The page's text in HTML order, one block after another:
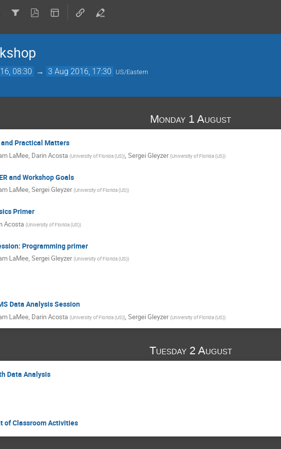
08:30 → 3 Aug 2016, 17:30 US/Eastern
Monday 1 August
Practical Matters
LaMee Darin Acosta (University of Florida (US)) Sergei Gleyzer (University of Florida (US))
and Workshop Goals
LaMee, Sergei Gleyzer (University of Florida (US))
Primer
Acosta (University of Florida (US))
Programming primer
LaMee, Sergei Gleyzer (University of Florida (US))
Data Analysis Session
LaMee, Darin Acosta (University of Florida (US)), Sergei Gleyzer (University of Florida (US))
Tuesday 2 August
Data Analysis
of Classroom Activities